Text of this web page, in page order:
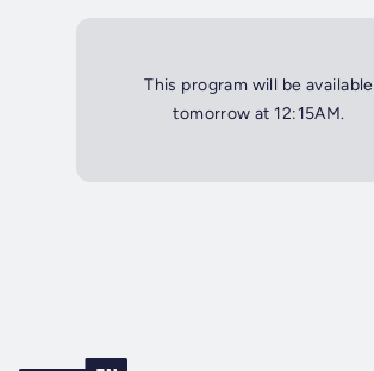
This program will be available
tomorrow at 12:15AM.